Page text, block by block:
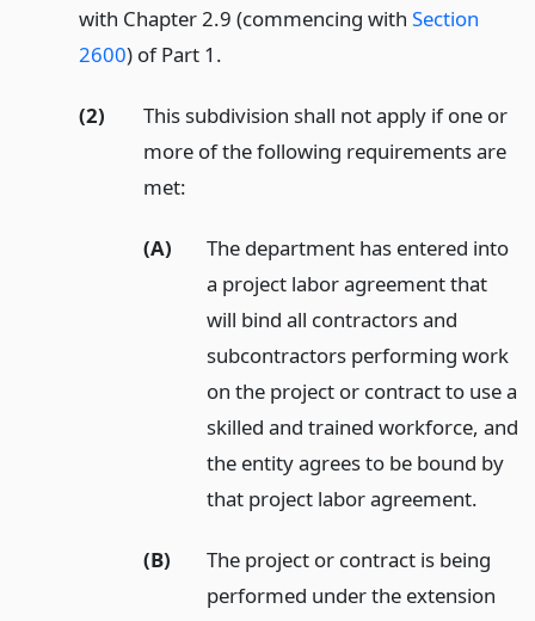
with Chapter 2.9 (commencing with Section
2600) of Part 1.
(2)
This subdivision shall not apply if one or
more of the following requirements are
met:
(A)
The department has entered into
a project labor agreement that
will bind all contractors and
subcontractors performing work
on the project or contract to use a
skilled and trained workforce, and
the entity agrees to be bound by
that project labor agreement.
(B)
The project or contract is being
performed under the extension